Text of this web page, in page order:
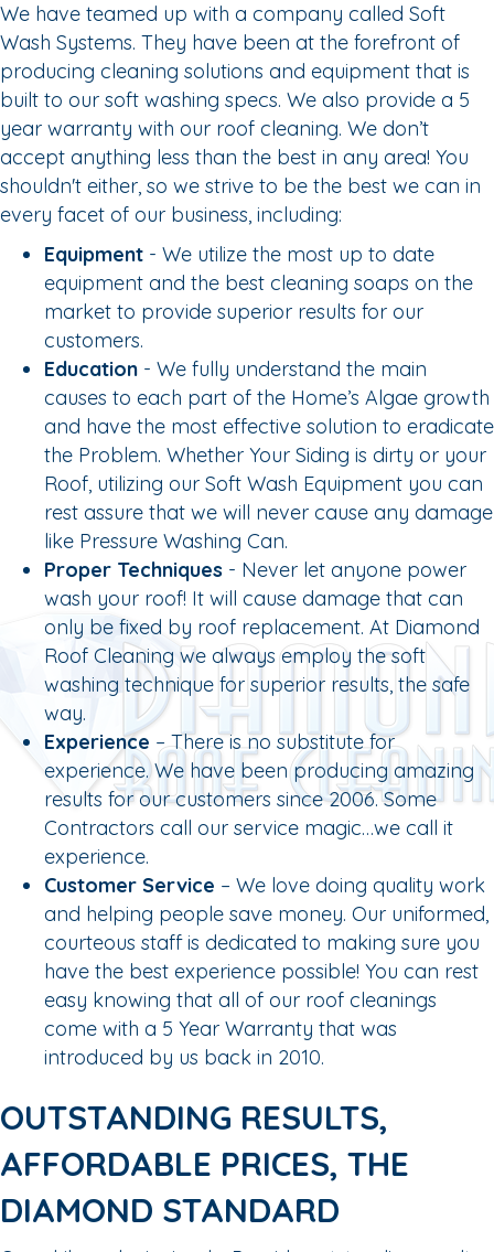
We have teamed up with a company called Soft
Wash Systems. They have been at the forefront of
producing cleaning solutions and equipment that is
built to our soft washing specs. We also provide a 5
year warranty with our roof cleaning. We don’t
accept anything less than the best in any area! You
shouldn't either, so we strive to be the best we can in
every facet of our business, including:
Equipment - We utilize the most up to date
equipment and the best cleaning soaps on the
market to provide superior results for our
customers.
Education - We fully understand the main
causes to each part of the Home’s Algae growth
and have the most effective solution to eradicate
the Problem. Whether Your Siding is dirty or your
Roof, utilizing our Soft Wash Equipment you can
rest assure that we will never cause any damage
like Pressure Washing Can.
Proper Techniques - Never let anyone power
wash your roof! It will cause damage that can
only be fixed by roof replacement. At Diamond
Roof Cleaning we always employ the soft
washing technique for superior results, the safe
way.
Experience – There is no substitute for
experience. We have been producing amazing
results for our customers since 2006. Some
Contractors call our service magic…we call it
experience.
Customer Service – We love doing quality work
and helping people save money. Our uniformed,
courteous staff is dedicated to making sure you
have the best experience possible! You can rest
easy knowing that all of our roof cleanings
come with a 5 Year Warranty that was
introduced by us back in 2010.
OUTSTANDING RESULTS,
AFFORDABLE PRICES, THE
DIAMOND STANDARD